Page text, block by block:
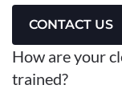
CONTACT US
How are your
trained?